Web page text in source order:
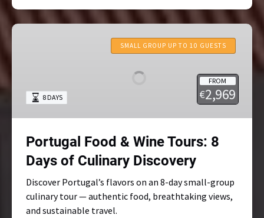
Portugal
Days
Culinary
Discovery
SMALL GROUP UP TO 10 GUESTS
FROM
€2,969
8 DAYS
Portugal Food & Wine Tours: 8
Days of Culinary Discovery
Discover Portugal’s flavors on an 8-day small-group
culinary tour — authentic food, breathtaking views,
and sustainable travel.